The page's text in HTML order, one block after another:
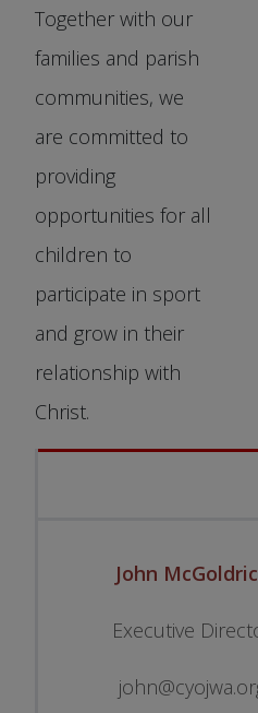
Together with our
families and parish
communities, we
are committed to
providing
opportunities for all
children to
participate in sport
and grow in their
relationship with
Christ.
John
Executive